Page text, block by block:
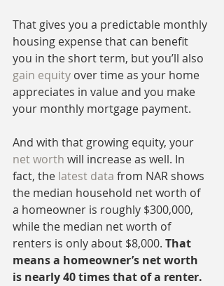
That gives you a predictable monthly
housing expense that can benefit
you in the short term, but you’ll also
gain equity over time as your home
appreciates in value and you make
your monthly mortgage payment.
And with that growing equity, your
net worth will increase as well. In
fact, the latest data from NAR shows
the median household net worth of
a homeowner is roughly $300,000,
while the median net worth of
renters is only about $8,000. That
means a homeowner’s net worth
is nearly 40 times that of a renter.